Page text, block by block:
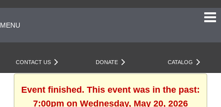
MENU
CONTACT US DONATE CATALOG
Event finished. This event was in the past:
7:00pm on Wednesday, May 20, 2026